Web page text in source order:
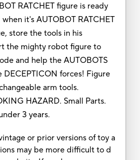
RATCHET figure is ready
it's AUTOBOT RATCHET
store the tools in his
the mighty robot figure to
and help the AUTOBOTS
DECEPTICON forces! Figure
arm tools.
HAZARD. Small Parts.
3 years.
or prior versions of toy a
may be more difficult to d